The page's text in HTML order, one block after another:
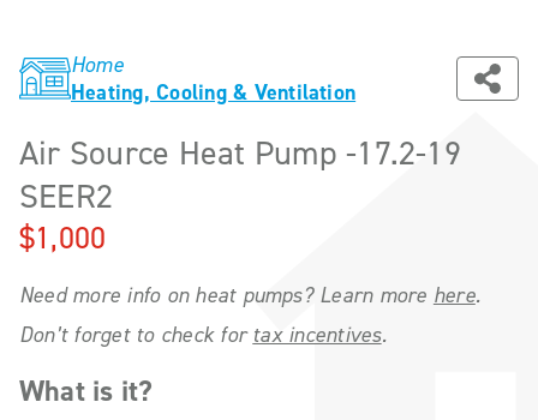
Home
Heating, Cooling & Ventilation
Air Source Heat Pump -17.2-19
SEER2
$1,000
Need more info on heat pumps? Learn more here.
Don’t forget to check for tax incentives.
What is it?